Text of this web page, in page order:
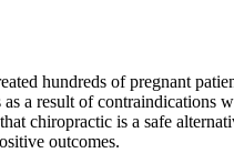
hundreds of pregnant
a result of contraindications
chiropractic is a safe
outcomes.